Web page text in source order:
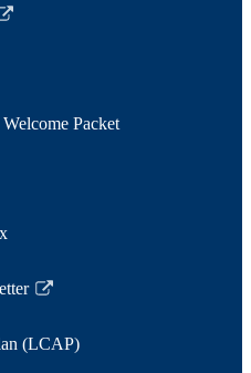
Packet
(LCAP)